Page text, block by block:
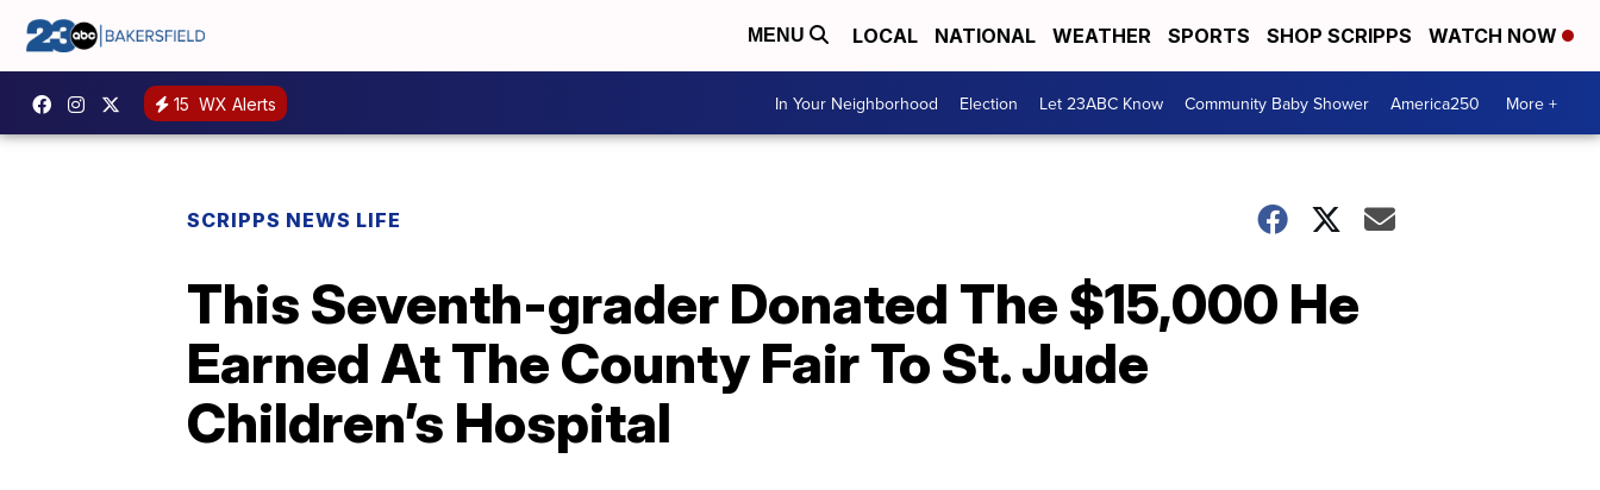
MENU LOCAL NATIONAL WEATHER SPORTS SHOP SCRIPPS WATCH NOW
15 WX Alerts In Your Neighborhood Election Let 23ABC Know Community Baby Shower America250 More +
SCRIPPS NEWS LIFE
This Seventh-grader Donated The $15,000 He
Earned At The County Fair To St. Jude
Children’s Hospital